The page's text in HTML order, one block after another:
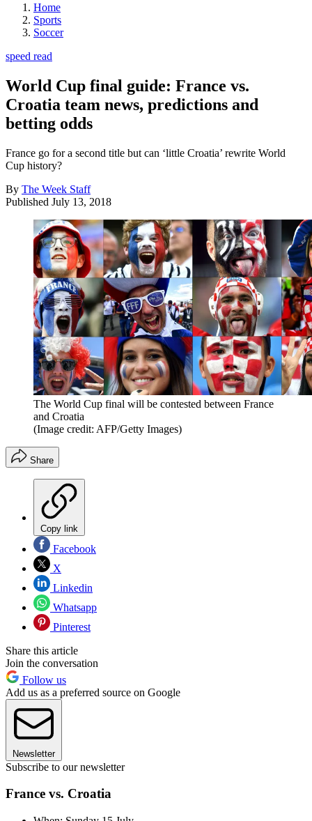
Home
Sports
Soccer
speed read
World Cup final guide: France vs.
Croatia team news, predictions and
betting odds
France go for a second title but can ‘little Croatia’ rewrite World
Cup history?
By The Week Staff
Published July 13, 2018
The World Cup final will be contested between France
and Croatia
(Image credit: AFP/Getty Images)
Share
Copy link
Facebook
X
Linkedin
Whatsapp
Pinterest
Share this article
Join the conversation
Follow us
Add us as a preferred source on Google
Newsletter
Subscribe to our newsletter
France vs. Croatia